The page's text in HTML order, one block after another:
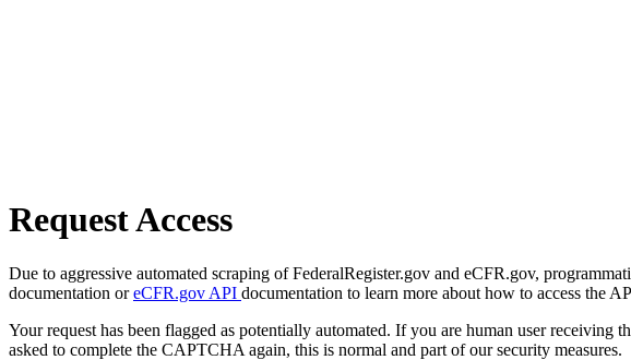
Request Access
Due to aggressive automated scraping of FederalRegister.gov and eCFR.gov,
documentation oreCFR.gov API documentation to learn more about how to access the
Your request has been flagged as potentially automated. If you are human user
asked to complete the CAPTCHA again, this is normal and part of our security measures.